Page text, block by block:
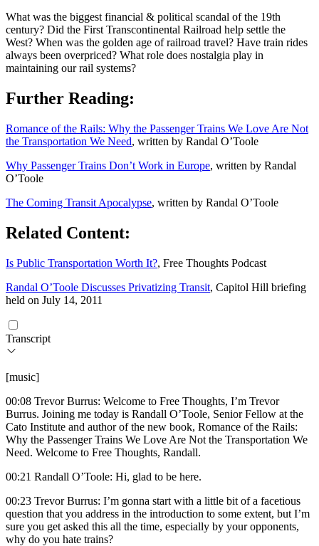
What was the biggest financial & political scandal of the 19th
century? Did the First Transcontinental Railroad help settle the
West? When was the golden age of railroad travel? Have train rides
always been overpriced? What role does nostalgia play in
maintaining our rail systems?
Further Reading:
Romance of the Rails: Why the Passenger Trains We Love Are Not
the Transportation We Need, written by Randal O’Toole
Why Passenger Trains Don’t Work in Europe, written by Randal
O’Toole
The Coming Transit Apocalypse, written by Randal O’Toole
Related Content:
Is Public Transportation Worth It?, Free Thoughts Podcast
Randal O’Toole Discusses Privatizing Transit, Capitol Hill briefing
held on July 14, 2011
Transcript
[music]
00:08 Trevor Burrus: Welcome to Free Thoughts, I’m Trevor
Burrus. Joining me today is Randall O’Toole, Senior Fellow at the
Cato Institute and author of the new book, Romance of the Rails:
Why the Passenger Trains We Love Are Not the Transportation We
Need. Welcome to Free Thoughts, Randall.
00:21 Randall O’Toole: Hi, glad to be here.
00:23 Trevor Burrus: I’m gonna start with a little bit of a facetious
question that you address in the introduction to some extent, but I’m
sure you get asked this all the time, especially by your opponents,
why do you hate trains?